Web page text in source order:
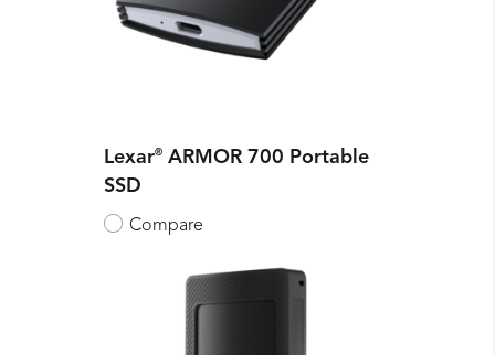
Lexar® ARMOR 700 Portable
SSD
Compare